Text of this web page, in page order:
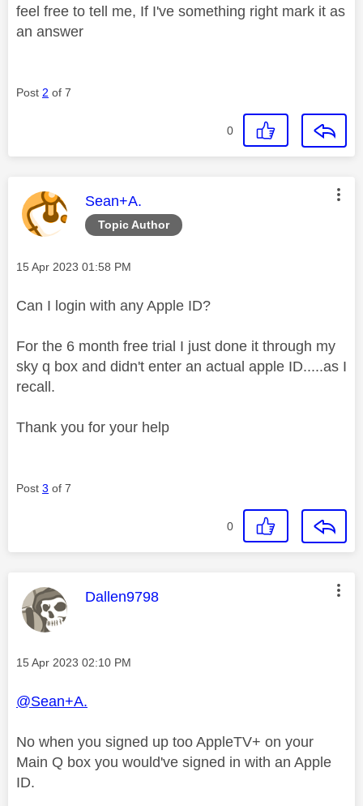
feel free to tell me, If I've something right mark it as
an answer
Post 2 of 7
0
Topic Author
This message was authored by:
Sean+A.
Message posted on
‎15 Apr 2023 01:58 PM
Can I login with any Apple ID?
For the 6 month free trial I just done it through my
sky q box and didn't enter an actual apple ID.....as I
recall.
Thank you for your help
Post 3 of 7
0
This message was authored by:
Dallen9798
Message posted on
‎15 Apr 2023 02:10 PM
@Sean+A.
No when you signed up too AppleTV+ on your
Main Q box you would've signed in with an Apple
ID.